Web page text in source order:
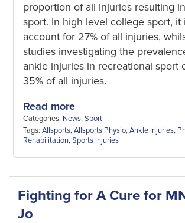
proportion of all injuries resulting
sport. In high level college sport, it
account for 27% of all injuries,
studies investigating the
ankle injuries in recreational sport
35% of all injuries.
Read more
Categories: News,Sport
Tags: Allsports,Allsports Physio,Ankle Injuries,
Rehabilitation,Sports Injuries
Fighting for A Cure for
Jo